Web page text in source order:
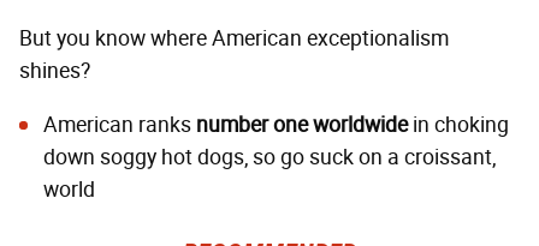
But you know where American exceptionalism
shines?
American ranks number one worldwidein choking
down soggy hot dogs, so go suck on a croissant,
world